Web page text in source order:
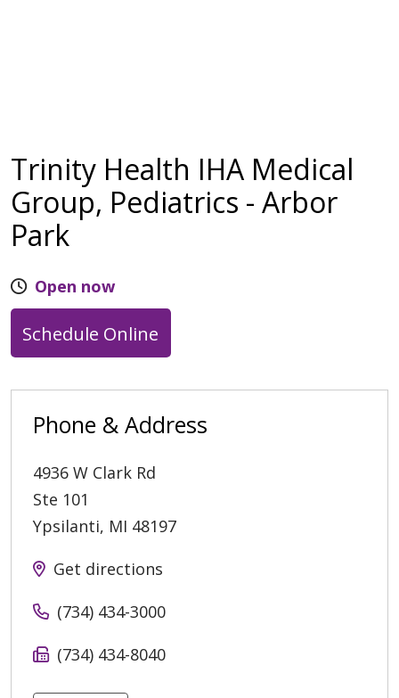
Trinity Health IHA Medical
Group, Pediatrics - Arbor
Park
Open now
Schedule Online
Phone & Address
4936 W Clark Rd
Ste 101
Ypsilanti, MI 48197
Get directions
(734) 434-3000
(734) 434-8040